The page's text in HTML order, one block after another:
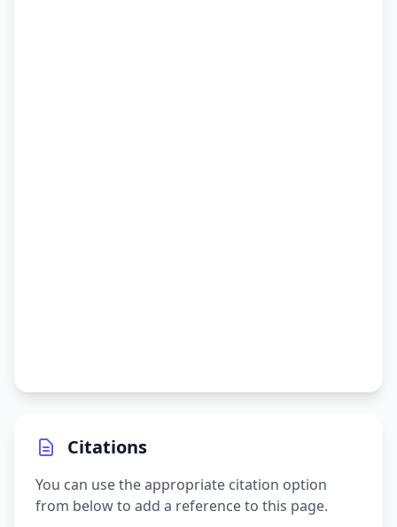
Citations
You can use the appropriate citation option
from below to add a reference to this page.